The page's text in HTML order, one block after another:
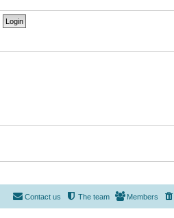
Members
The team
Contact us